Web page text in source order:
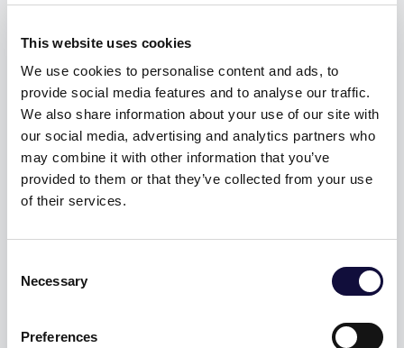
This website uses cookies
We use cookies to personalise content and ads, to
provide social media features and to analyse our traffic.
We also share information about your use of our site with
our social media, advertising and analytics partners who
may combine it with other information that you’ve
provided to them or that they’ve collected from your use
of their services.
Selection
Necessary
Preferences
visitor
across
devices and
marketing
channels.
_ga_#